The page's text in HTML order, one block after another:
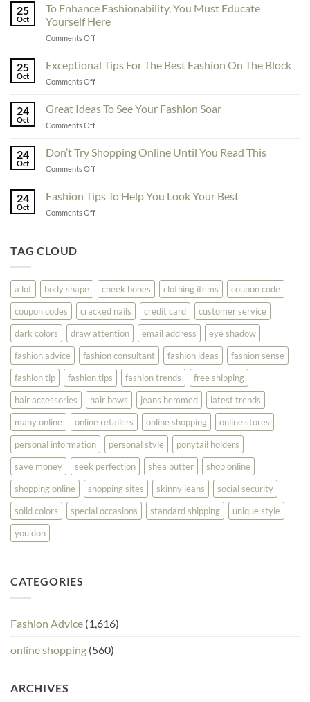
25
Oct
To Enhance Fashionability, You Must Educate
Yourself Here
Comments Offon
Enhance
Fashionability,
You
Educate
25
Oct
Exceptional Tips For The Best Fashion On The Block
Comments Offon
Tips
For
The
Fashion
24
Oct
Great Ideas To See Your Fashion Soar
Comments Offon
Ideas
To
See
Fashion
24
Oct
Don’t Try Shopping Online Until You Read This
Comments Offon
Shopping
Online
24
Oct
Fashion Tips To Help You Look Your Best
Comments Offon
Look
Your
Best
TAG CLOUD
a lot body shape cheek bones clothing items
coupon code
coupon codes
cracked nails credit card
customer service
dark colors
draw attention email address
eye shadow
fashion advice
fashion consultant fashion ideas
fashion sense
fashion tip
fashion tips fashion trends
free shipping
hair accessories
hair bows jeans hemmed
latest trends
many online
online retailers online shopping
online stores
personal information
personal style
ponytail holders
save money
seek perfection shea butter
shop online
shopping online
shopping sites skinny jeans
social security
solid colors
special occasions standard shipping
unique style
you don
CATEGORIES
Fashion Advice (1,616)
online shopping (560)
ARCHIVES